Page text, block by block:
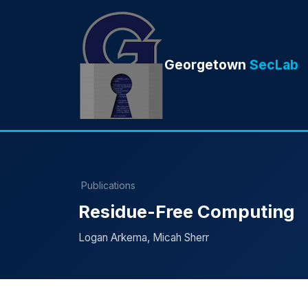
Georgetown SecLab
Publications
Residue-Free Computing
Logan Arkema, Micah Sherr